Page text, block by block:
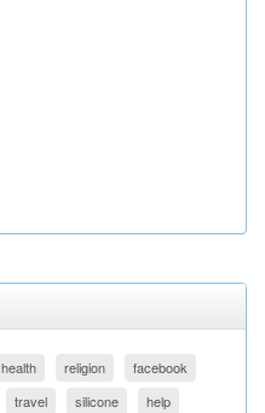
health religion
facebook
travel silicone help